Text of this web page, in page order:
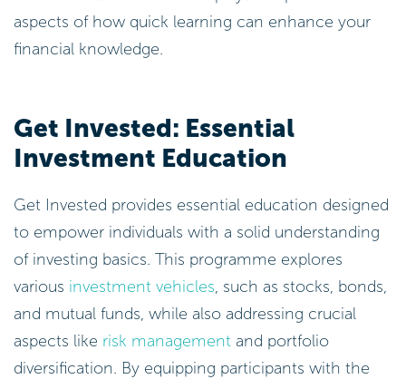
Get Invested: Essential
Investment Education
Get Invested provides essential education designed
to empower individuals with a solid understanding
of investing basics. This programme explores
various investment vehicles, such as stocks, bonds,
and mutual funds, while also addressing crucial
aspects like risk management and portfolio
diversification. By equipping participants with the